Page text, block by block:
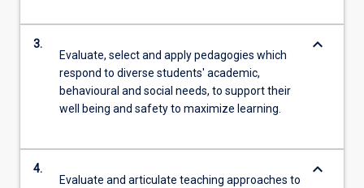
3.
Evaluate, select and apply pedagogies which
respond to diverse students' academic,
behavioural and social needs, to support their
well being and safety to maximize learning.
keyboard_arrow_down
4.
Evaluate and articulate teaching approaches to
keyboard_arrow_down